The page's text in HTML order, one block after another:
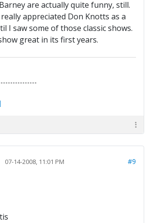
are actually quite funny, still.
appreciated Don Knotts as a
I saw some of those classic shows.
great in its first years.
07-14-2008, 11:01 PM #9